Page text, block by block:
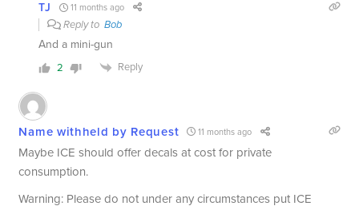
TJ 11 months ago
Reply to Bob
And a mini-gun
2 Reply
Name withheld by Request 11 months ago
Maybe ICE should offer decals at cost for private
consumption.
Warning: Please do not under any circumstances put ICE